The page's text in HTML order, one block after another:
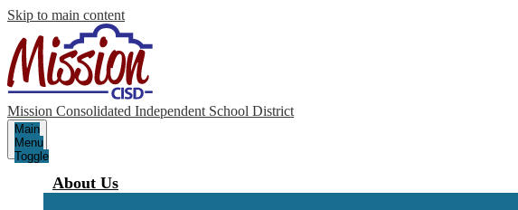
Skip to main content
Mission Consolidated Independent School District
Main
Menu
Toggle
About Us